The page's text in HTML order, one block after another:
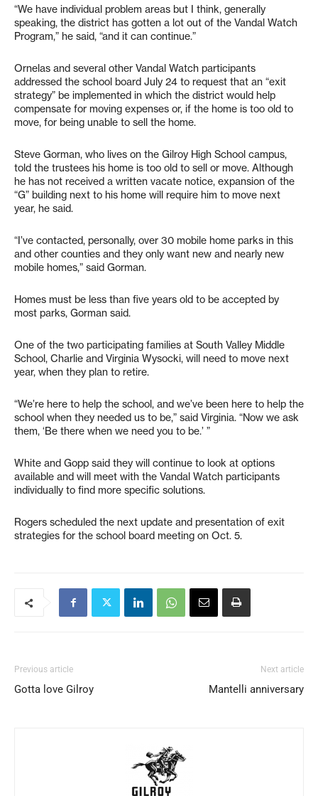
“We have individual problem areas but I think, generally
speaking, the district has gotten a lot out of the Vandal Watch
Program,” he said, “and it can continue.”
Ornelas and several other Vandal Watch participants
addressed the school board July 24 to request that an “exit
strategy” be implemented in which the district would help
compensate for moving expenses or, if the home is too old to
move, for being unable to sell the home.
Steve Gorman, who lives on the Gilroy High School campus,
told the trustees his home is too old to sell or move. Although
he has not received a written vacate notice, expansion of the
“G” building next to his home will require him to move next
year, he said.
“I’ve contacted, personally, over 30 mobile home parks in this
and other counties and they only want new and nearly new
mobile homes,” said Gorman.
Homes must be less than five years old to be accepted by
most parks, Gorman said.
One of the two participating families at South Valley Middle
School, Charlie and Virginia Wysocki, will need to move next
year, when they plan to retire.
“We’re here to help the school, and we’ve been here to help the
school when they needed us to be,” said Virginia. “Now we ask
them, ‘Be there when we need you to be.’ ”
White and Gopp said they will continue to look at options
available and will meet with the Vandal Watch participants
individually to find more specific solutions.
Rogers scheduled the next update and presentation of exit
strategies for the school board meeting on Oct. 5.
Previous article
Gotta love Gilroy
Next article
Mantelli anniversary